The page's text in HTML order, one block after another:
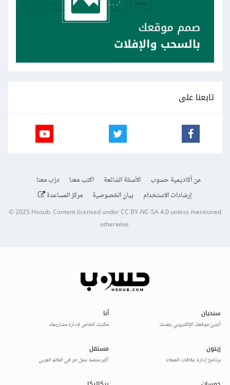
تابعنا على
عن أكاديمية حسوب الأسئلة الشائعة اكتب معنا
درّب معنا
إرشادات الاستخدام
بيان الخصوصية مركز المساعدة
© 2025Hsoub.Content licensed underCC BY-NC-SA 4.0unless mentioned
otherwise.